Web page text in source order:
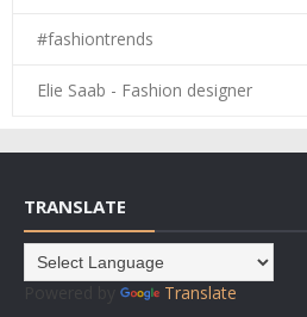
#fashiontrends
Elie Saab - Fashion designer
TRANSLATE
Translate